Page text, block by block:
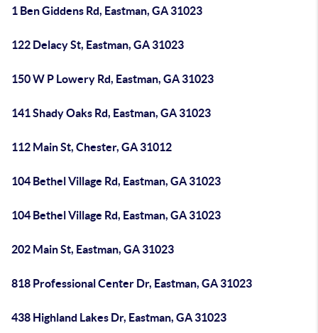
1 Ben Giddens Rd, Eastman, GA 31023
122 Delacy St, Eastman, GA 31023
150 W P Lowery Rd, Eastman, GA 31023
141 Shady Oaks Rd, Eastman, GA 31023
112 Main St, Chester, GA 31012
104 Bethel Village Rd, Eastman, GA 31023
104 Bethel Village Rd, Eastman, GA 31023
202 Main St, Eastman, GA 31023
818 Professional Center Dr, Eastman, GA 31023
438 Highland Lakes Dr, Eastman, GA 31023